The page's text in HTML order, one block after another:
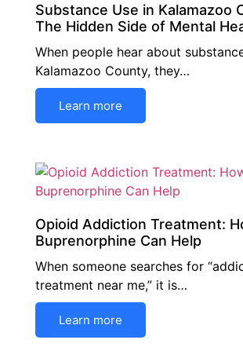
Substance Use in Kalamazoo
The Hidden Side of Mental
When people hear about
Kalamazoo County, they…
Learn more
Opioid Addiction Treatment:
Buprenorphine Can Help
When someone searches for
treatment near me,” it is…
Learn more